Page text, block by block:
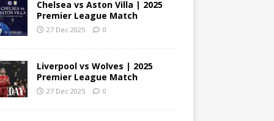
Chelsea vs Aston Villa | 2025
Premier League Match
27 Dec 2025 0
Liverpool vs Wolves | 2025
Premier League Match
27 Dec 2025 0